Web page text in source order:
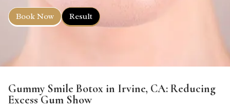
Book Now Result
Gummy Smile Botox in Irvine, CA: Reducing
Excess Gum Show